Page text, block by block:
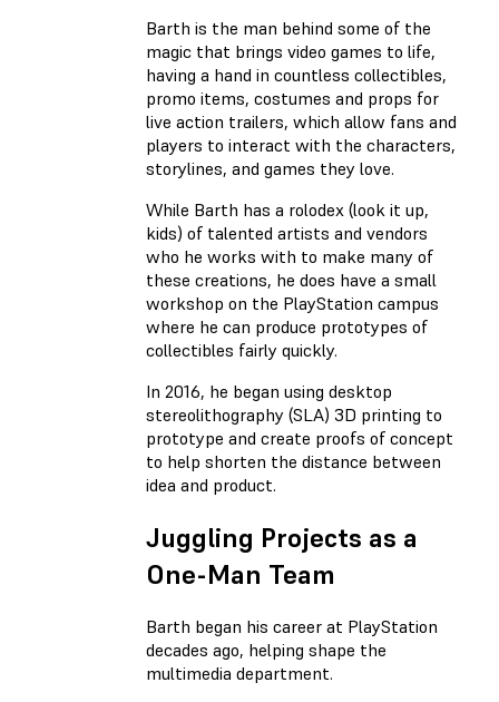
Barth is the man behind some of the
magic that brings video games to life,
having a hand in countless collectibles,
promo items, costumes and props for
live action trailers, which allow fans and
players to interact with the characters,
storylines, and games they love.
While Barth has a rolodex (look it up,
kids) of talented artists and vendors
who he works with to make many of
these creations, he does have a small
workshop on the PlayStation campus
where he can produce prototypes of
collectibles fairly quickly.
In 2016, he began using desktop
stereolithography (SLA) 3D printing to
prototype and create proofs of concept
to help shorten the distance between
idea and product.
Juggling Projects as a
One-Man Team
Barth began his career at PlayStation
decades ago, helping shape the
multimedia department.